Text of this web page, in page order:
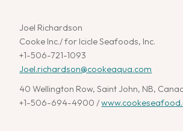
Joel Richardson
Cooke Inc./ for Icicle Seafoods, Inc.
+1-506-721-1093
Joel.richardson@cookeaqua.com
40 Wellington Row, Saint John, NB,
+1-506-694-4900 /